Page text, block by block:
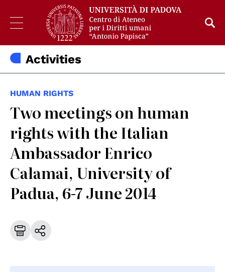
Activities
HUMAN RIGHTS
Two meetings on human
rights with the Italian
Ambassador Enrico
Calamai, University of
Padua, 6-7 June 2014